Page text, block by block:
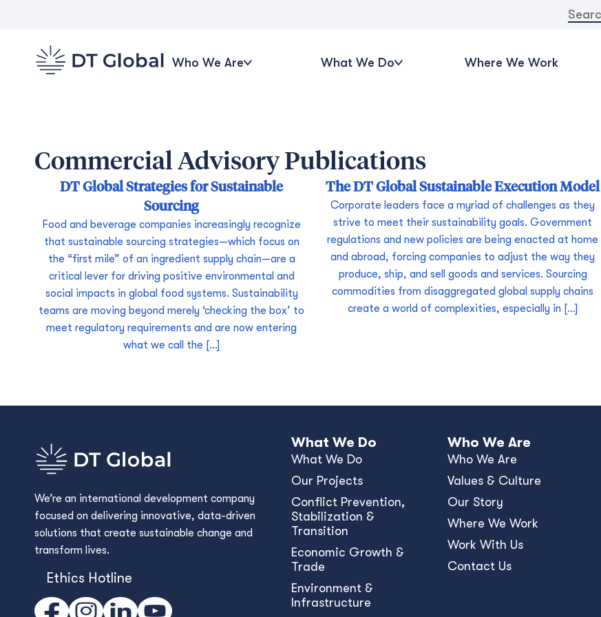
Search
for:
Who We Are What We Do Where We Work
Commercial Advisory Publications
DT Global Strategies for Sustainable
Sourcing
Food and beverage companies increasingly recognize
that sustainable sourcing strategies—which focus on
the “first mile” of an ingredient supply chain—are a
critical lever for driving positive environmental and
social impacts in global food systems. Sustainability
teams are moving beyond merely ‘checking the box’ to
meet regulatory requirements and are now entering
what we call the […]
The DT Global Sustainable Execution Model
Corporate leaders face a myriad of challenges as they
strive to meet their sustainability goals. Government
regulations and new policies are being enacted at home
and abroad, forcing companies to adjust the way they
produce, ship, and sell goods and services. Sourcing
commodities from disaggregated global supply chains
create a world of complexities, especially in […]
We’re an international development company
focused on delivering innovative, data-driven
solutions that create sustainable change and
transform lives.
Ethics Hotline
What We Do
What We Do
Our Projects
Conﬂict Prevention,
Stabilization &
Transition
Economic Growth &
Trade
Environment &
Infrastructure
Who We Are
Who We Are
Values & Culture
Our Story
Where We Work
Work With Us
Contact Us